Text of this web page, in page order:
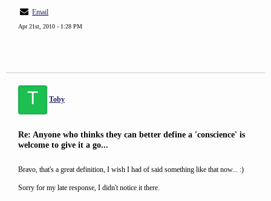
Email
Apr 21st, 2010 - 1:28 PM
T Toby
Re: Anyone who thinks they can better define a 'conscience' is
welcome to give it a go...
Bravo, that's a great definition, I wish I had of said something like that now... :)
Sorry for my late response, I didn't notice it there.